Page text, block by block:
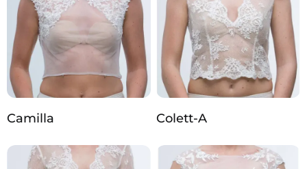
Camilla Colett-A